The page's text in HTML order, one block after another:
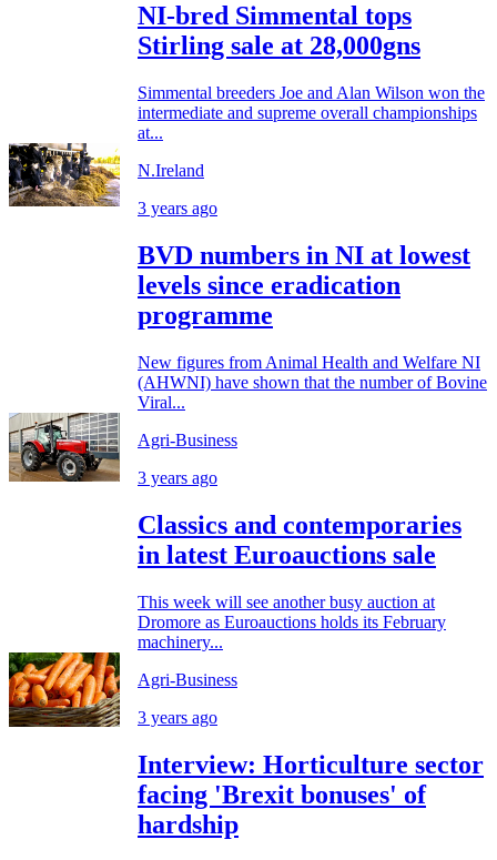
NI-bred Simmental tops
Stirling sale at 28,000gns
Simmental breeders Joe and Alan Wilson won the
intermediate and supreme overall championships
at...
N.Ireland
3 years ago
BVD numbers in NI at lowest
levels since eradication
programme
New figures from Animal Health and Welfare NI
(AHWNI) have shown that the number of Bovine
Viral...
Agri-Business
3 years ago
Classics and contemporaries
in latest Euroauctions sale
This week will see another busy auction at
Dromore as Euroauctions holds its February
machinery...
Agri-Business
3 years ago
Interview: Horticulture sector
facing 'Brexit bonuses' of
hardship